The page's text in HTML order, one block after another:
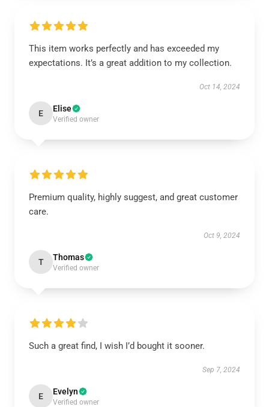
This item works perfectly and has exceeded my
expectations. It’s a great addition to my collection.
Oct 14, 2024
E Elise
Verified owner
Premium quality, highly suggest, and great customer
care.
Oct 9, 2024
T Thomas
Verified owner
Such a great find, I wish I’d bought it sooner.
Sep 7, 2024
E Evelyn
Verified owner